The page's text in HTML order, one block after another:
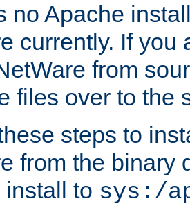
no Apache
currently. If you
from
files over to the
steps to
from the binary
to sys:/